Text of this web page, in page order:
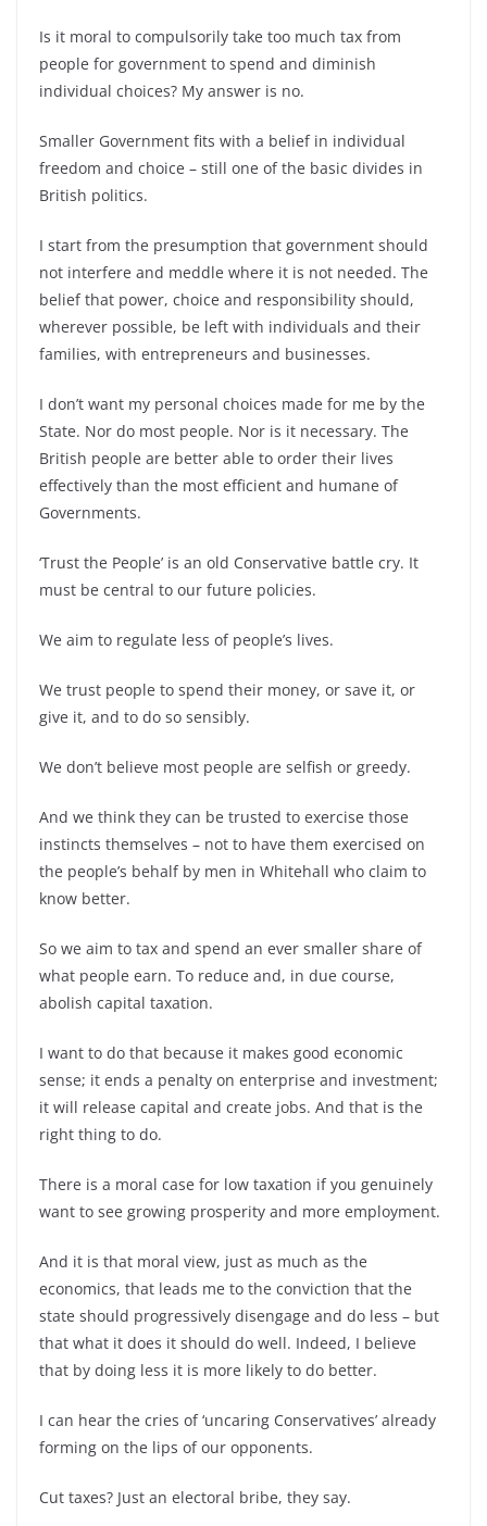
Is it moral to compulsorily take too much tax from
people for government to spend and diminish
individual choices? My answer is no.
Smaller Government fits with a belief in individual
freedom and choice – still one of the basic divides in
British politics.
I start from the presumption that government should
not interfere and meddle where it is not needed. The
belief that power, choice and responsibility should,
wherever possible, be left with individuals and their
families, with entrepreneurs and businesses.
I don’t want my personal choices made for me by the
State. Nor do most people. Nor is it necessary. The
British people are better able to order their lives
effectively than the most efficient and humane of
Governments.
‘Trust the People’ is an old Conservative battle cry. It
must be central to our future policies.
We aim to regulate less of people’s lives.
We trust people to spend their money, or save it, or
give it, and to do so sensibly.
We don’t believe most people are selfish or greedy.
And we think they can be trusted to exercise those
instincts themselves – not to have them exercised on
the people’s behalf by men in Whitehall who claim to
know better.
So we aim to tax and spend an ever smaller share of
what people earn. To reduce and, in due course,
abolish capital taxation.
I want to do that because it makes good economic
sense; it ends a penalty on enterprise and investment;
it will release capital and create jobs. And that is the
right thing to do.
There is a moral case for low taxation if you genuinely
want to see growing prosperity and more employment.
And it is that moral view, just as much as the
economics, that leads me to the conviction that the
state should progressively disengage and do less – but
that what it does it should do well. Indeed, I believe
that by doing less it is more likely to do better.
I can hear the cries of ‘uncaring Conservatives’ already
forming on the lips of our opponents.
Cut taxes? Just an electoral bribe, they say.